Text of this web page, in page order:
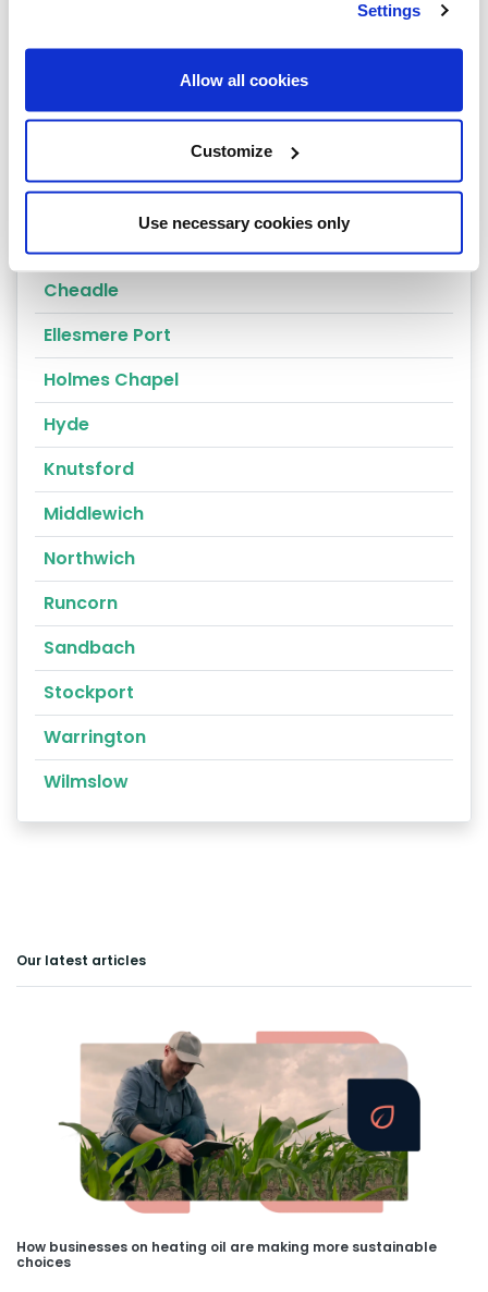
Settings
Allow all cookies
Customize
Use necessary cookies only
Congleton
Alderley Edge
Cheadle
Ellesmere Port
Holmes Chapel
Hyde
Knutsford
Middlewich
Northwich
Runcorn
Sandbach
Stockport
Warrington
Wilmslow
Our latest articles
How businesses on heating oil are making more sustainable
choices